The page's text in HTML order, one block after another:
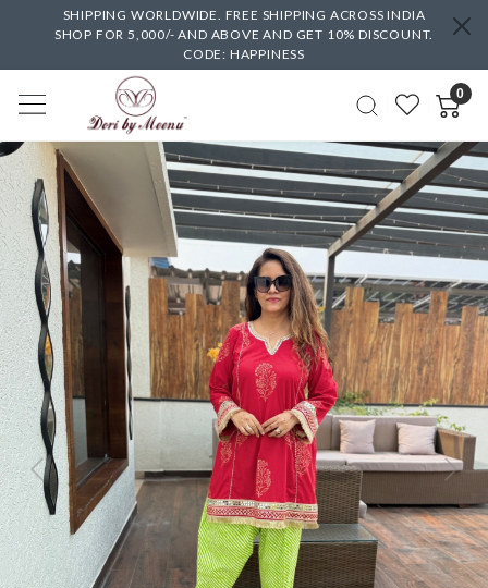
SHIPPING WORLDWIDE. FREE SHIPPING ACROSS INDIA
SHOP FOR 5,000/- AND ABOVE AND GET 10% DISCOUNT.
CODE: HAPPINESS
0
Previous Next